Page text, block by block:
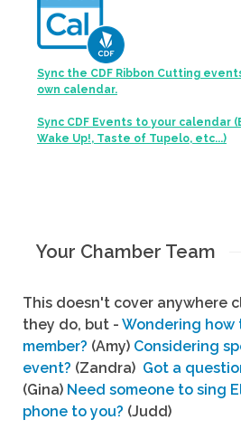
Sync the CDF Ribbon Cutting
own calendar.
Sync CDF Events to your calendar
Wake Up!, Taste of Tupelo, etc...)
Your Chamber Team
This doesn't cover anywhere
they do, but - Wondering how
member? (Amy) Considering
event? (Zandra) Got a
(Gina) Need someone to sing
phone to you? (Judd)